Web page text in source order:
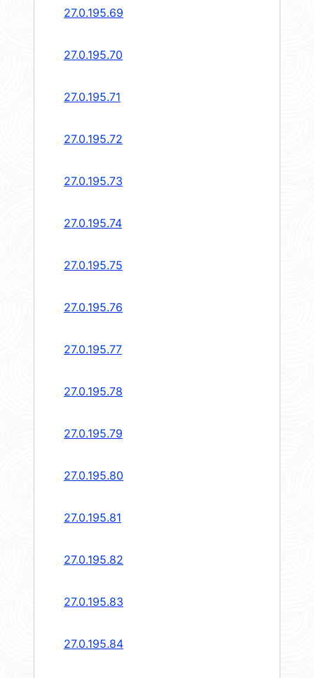
27.0.195.69
27.0.195.70
27.0.195.71
27.0.195.72
27.0.195.73
27.0.195.74
27.0.195.75
27.0.195.76
27.0.195.77
27.0.195.78
27.0.195.79
27.0.195.80
27.0.195.81
27.0.195.82
27.0.195.83
27.0.195.84